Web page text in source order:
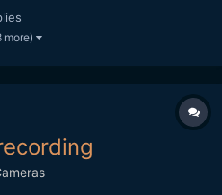
now, and my job is essentially
for the past year...
more)